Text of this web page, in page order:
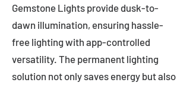
Gemstone Lights provide dusk-to-
dawn illumination, ensuring hassle-
free lighting with app-controlled
versatility. The permanent lighting
solution not only saves energy but also